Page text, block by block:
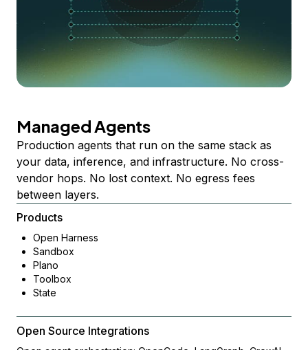
Managed Agents
Production agents that run on the same stack as
your data, inference, and infrastructure. No cross-
vendor hops. No lost context. No egress fees
between layers.
Products
Open Harness
Sandbox
Plano
Toolbox
State
Open Source Integrations